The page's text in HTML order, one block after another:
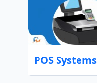
POS Systems